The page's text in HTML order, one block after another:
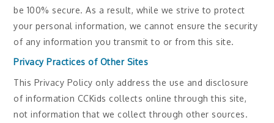
be 100% secure. As a result, while we strive to protect
your personal information, we cannot ensure the security
of any information you transmit to or from this site.
Privacy Practices of Other Sites
This Privacy Policy only address the use and disclosure
of information CCKids collects online through this site,
not information that we collect through other sources.